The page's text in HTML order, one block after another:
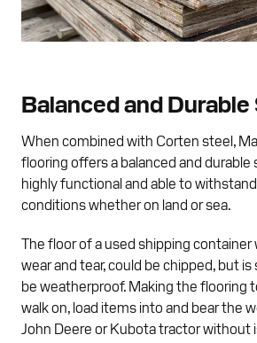
Balanced and
When combined with Corten steel,
flooring offers a balanced and durable
highly functional and able to
conditions whether on land or sea.
The floor of a used shipping container
wear and tear, could be chipped, but
be weatherproof. Making the flooring
walk on, load items into and bear the
John Deere or Kubota tractor without